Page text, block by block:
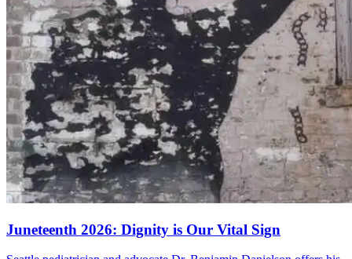
Juneteenth 2026: Dignity is Our Vital Sign